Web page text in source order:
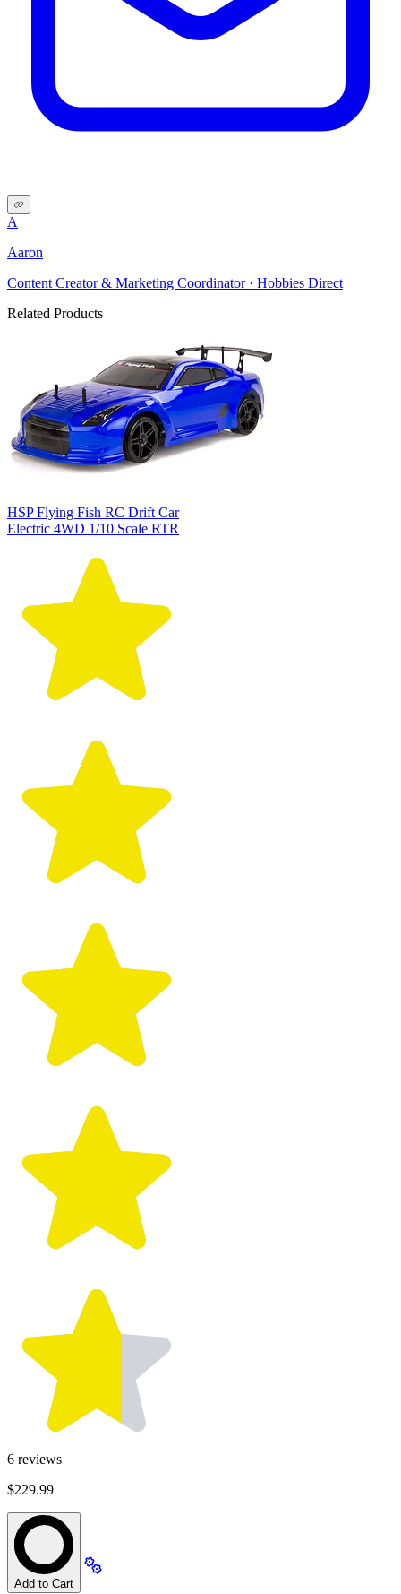
A
Aaron
Content Creator & Marketing Coordinator · Hobbies Direct
Related Products
HSP Flying Fish RC Drift Car
Electric 4WD 1/10 Scale RTR
6 reviews
$229.99
Add to Cart